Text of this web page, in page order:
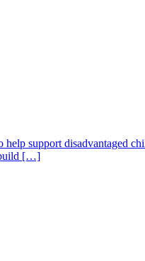
support disadvantaged
build […]